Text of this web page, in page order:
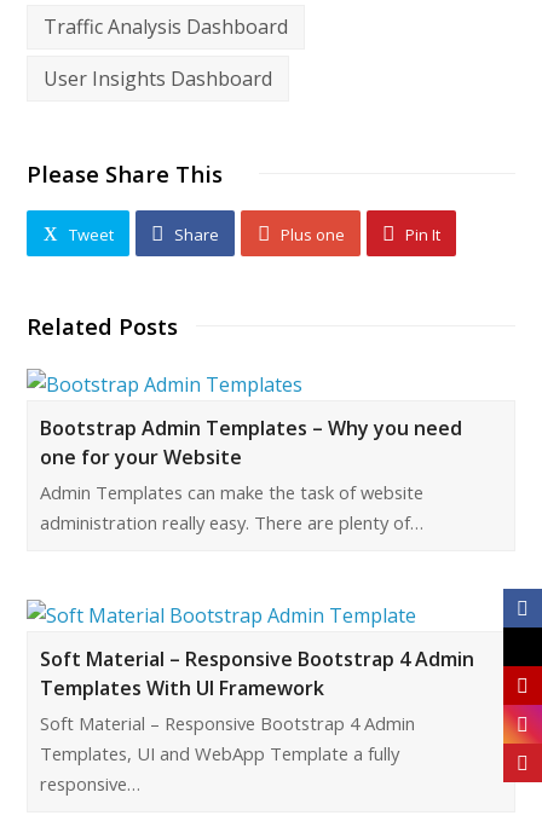
Traffic Analysis Dashboard
User Insights Dashboard
Please Share This
Tweet Share Plus one Pin It
Related Posts
Bootstrap Admin Templates – Why you need
one for your Website
Admin Templates can make the task of website
administration really easy. There are plenty of…
Soft Material – Responsive Bootstrap 4 Admin
Templates With UI Framework
Soft Material – Responsive Bootstrap 4 Admin
Templates, UI and WebApp Template a fully
responsive…